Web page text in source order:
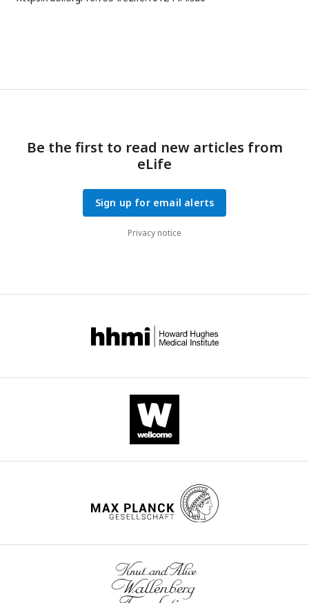
Be the first to read new articles from
eLife
Sign up for email alerts
Privacy notice